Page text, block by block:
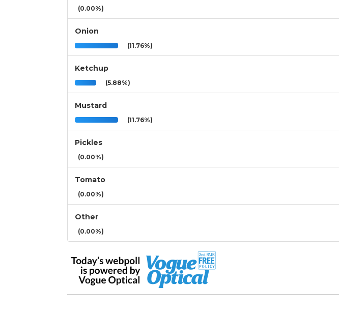
(0.00%)
Onion
(11.76%)
Ketchup
(5.88%)
Mustard
(11.76%)
Pickles
(0.00%)
Tomato
(0.00%)
Other
(0.00%)